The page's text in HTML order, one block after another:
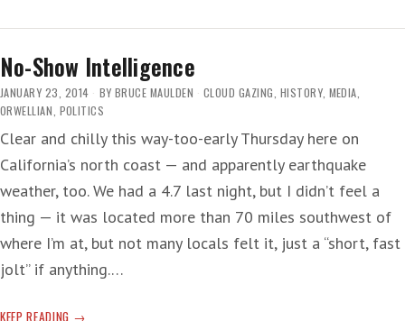
DREAMS
No-Show Intelligence
JANUARY 23, 2014 BY BRUCE MAULDEN CLOUD GAZING, HISTORY, MEDIA,
ORWELLIAN, POLITICS
Clear and chilly this way-too-early Thursday here on
California’s north coast — and apparently earthquake
weather, too. We had a 4.7 last night, but I didn’t feel a
thing — it was located more than 70 miles southwest of
where I’m at, but not many locals felt it, just a “short, fast
jolt” if anything.…
KEEP READING NO-